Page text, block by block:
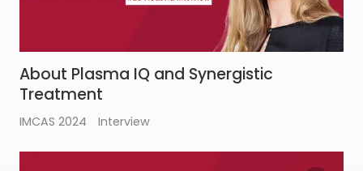
About Plasma IQ and Synergistic
Treatment
IMCAS 2024 Interview